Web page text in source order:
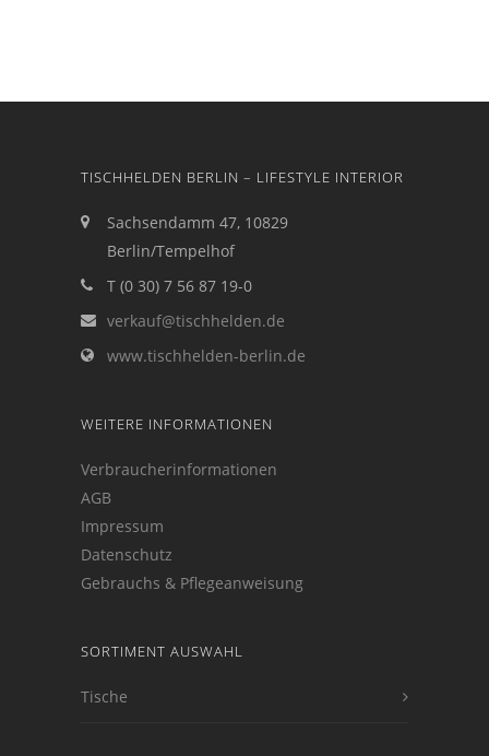
TISCHHELDEN BERLIN – LIFESTYLE INTERIOR
Sachsendamm 47, 10829
Berlin/Tempelhof
T (0 30) 7 56 87 19-0
verkauf@tischhelden.de
www.tischhelden-berlin.de
WEITERE INFORMATIONEN
Verbraucherinformationen
AGB
Impressum
Datenschutz
Gebrauchs & Pflegeanweisung
SORTIMENT AUSWAHL
Tische